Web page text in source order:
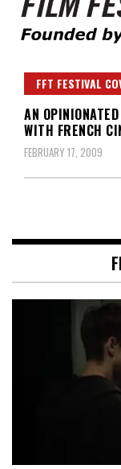
Film
FFT FESTIVAL
AN
WITH FRENCH
FEBRUARY 17, 2009